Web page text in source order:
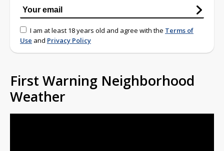
I am at least 18 years old and agree with the Terms of
Use and Privacy Policy
First Warning Neighborhood
Weather